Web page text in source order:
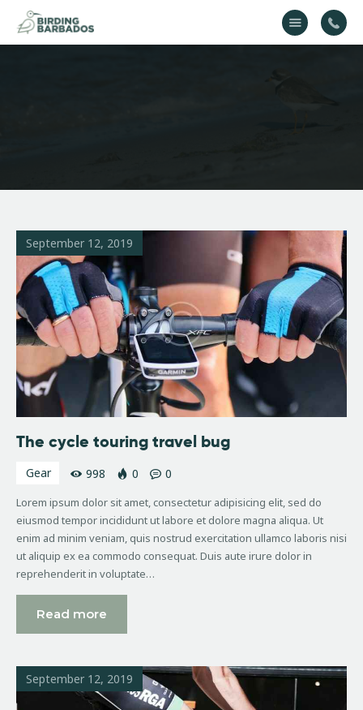
September 12, 2019
The cycle touring travel bug
Gear 998 0 0
Lorem ipsum dolor sit amet, consectetur adipisicing elit, sed do
eiusmod tempor incididunt ut labore et dolore magna aliqua. Ut
enim ad minim veniam, quis nostrud exercitation ullamco laboris nisi
ut aliquip ex ea commodo consequat. Duis aute irure dolor in
reprehenderit in voluptate…
Read more
September 12, 2019